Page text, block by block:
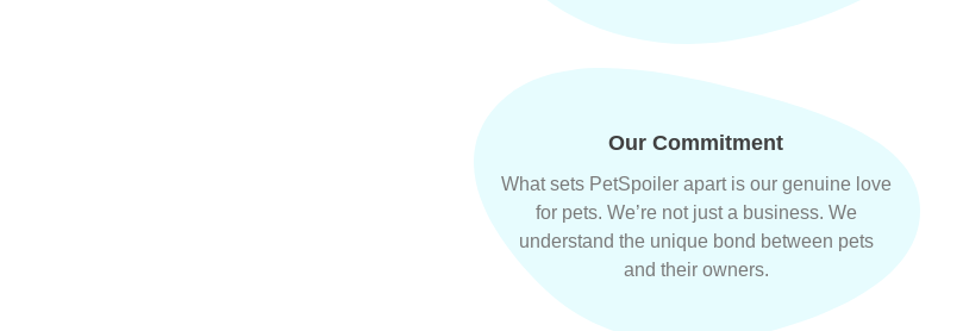
Our Commitment
What sets PetSpoiler apart is our genuine love
for pets. We’re not just a business. We
understand the unique bond between pets
and their owners.